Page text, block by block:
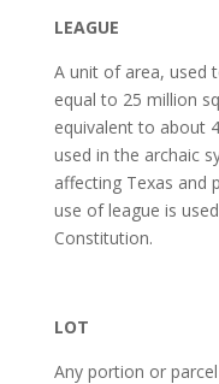
LEAGUE
A unit of area, used
equal to 25 million
equivalent to about
used in the archaic
affecting Texas and
use of league is
Constitution.
LOT
Any portion or